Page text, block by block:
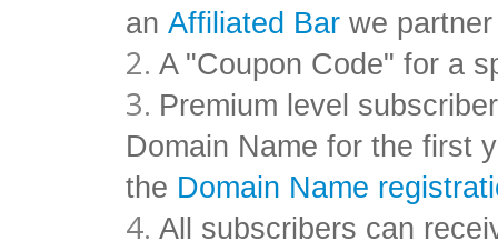
an Affiliated Bar we
A "Coupon Code" for a
Premium level
Domain Name for the first
the Domain Name
All subscribers can